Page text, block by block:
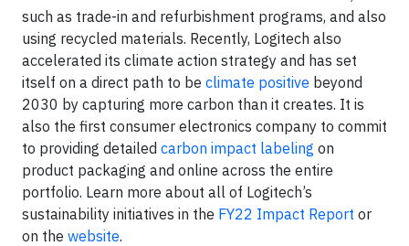
such as trade-in and refurbishment programs, and also
using recycled materials. Recently, Logitech also
accelerated its climate action strategy and has set
itself on a direct path to be climate positive beyond
2030 by capturing more carbon than it creates. It is
also the first consumer electronics company to commit
to providing detailed carbon impact labeling on
product packaging and online across the entire
portfolio. Learn more about all of Logitech’s
sustainability initiatives in the FY22 Impact Report or
on the website.